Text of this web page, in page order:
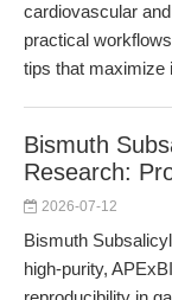
cardiovascular
practical
tips that maximize
Bismuth
Research:
2026-07-12
Bismuth
high-purity,